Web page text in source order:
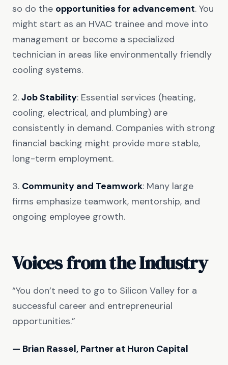
so do the opportunities for advancement. You
might start as an HVAC trainee and move into
management or become a specialized
technician in areas like environmentally friendly
cooling systems.
2. Job Stability: Essential services (heating,
cooling, electrical, and plumbing) are
consistently in demand. Companies with strong
financial backing might provide more stable,
long-term employment.
3. Community and Teamwork: Many large
firms emphasize teamwork, mentorship, and
ongoing employee growth.
Voices from the Industry
“You don’t need to go to Silicon Valley for a
successful career and entrepreneurial
opportunities.”
— Brian Rassel, Partner at Huron Capital